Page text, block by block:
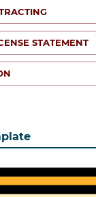
STATEMENT